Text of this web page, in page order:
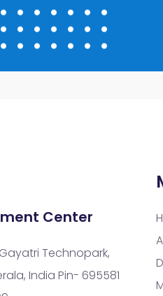
Center
Technopark,
India Pin- 695581